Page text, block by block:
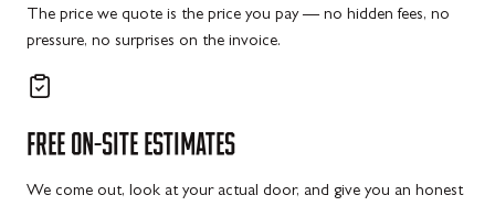
The price we quote is the price you pay — no hidden fees, no
pressure, no surprises on the invoice.
FREE ON-SITE ESTIMATES
We come out, look at your actual door, and give you an honest